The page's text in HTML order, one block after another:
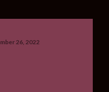
26, 2022